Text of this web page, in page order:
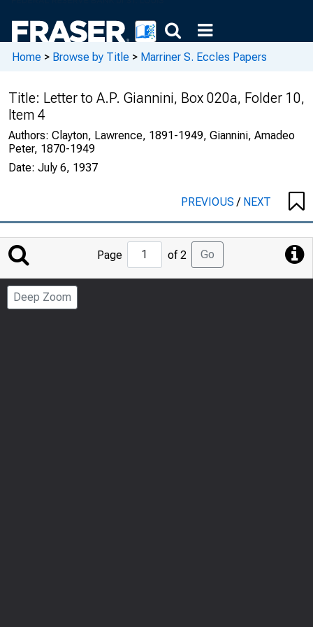
Home > Browse by Title > Marriner S. Eccles Papers
Title: Letter to A.P. Giannini, Box 020a, Folder 10,
Item 4
Authors: Clayton, Lawrence, 1891-1949, Giannini, Amadeo
Peter, 1870-1949
Date: July 6, 1937
PREVIOUS/ NEXT
Jump
to
Page
Page of 2 Go
Deep Zoom